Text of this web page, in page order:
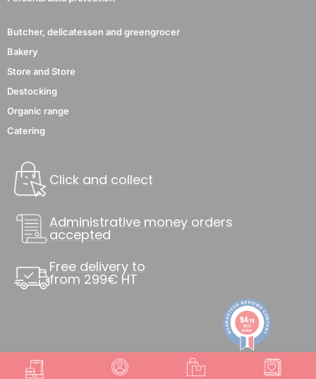
Butcher, delicatessen and greengrocer
Bakery
Store and Store
Destocking
Organic range
Catering
Click and collect
Administrative money orders
accepted
Free delivery to
from 299€ HT
9.4/10
8846
reviews